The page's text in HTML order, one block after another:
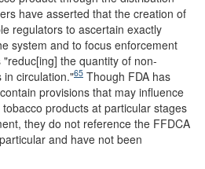
have asserted that the creation of
regulators to ascertain exactly
system and to focus enforcement
the quantity of non-
in circulation."65 Though FDA has
provisions that may influence
products at particular stages
they do not reference the FFDCA
and have not been